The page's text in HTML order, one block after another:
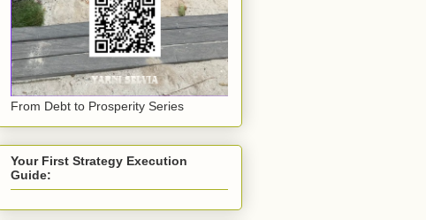
From Debt to Prosperity Series
Your First Strategy Execution
Guide: